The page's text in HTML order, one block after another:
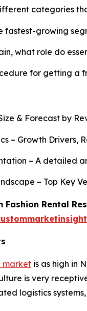
categories
fastest-growing
what role do
for getting a
& Forecast by
– Growth Drivers,
– A detailed
– Top Key
Fashion Rental
market is as high in
is very
logistics